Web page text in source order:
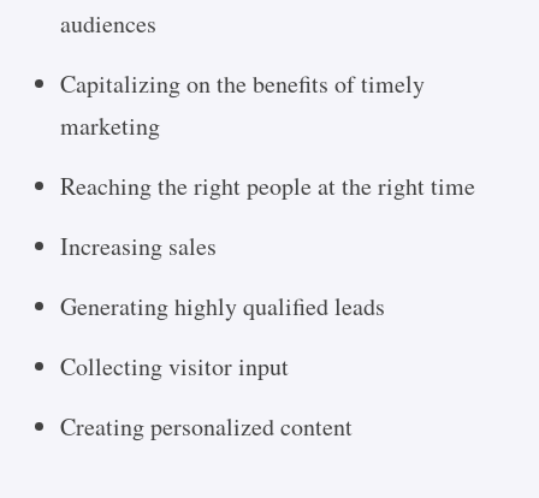
audiences
Capitalizing on the benefits of timely
marketing
Reaching the right people at the right time
Increasing sales
Generating highly qualified leads
Collecting visitor input
Creating personalized content